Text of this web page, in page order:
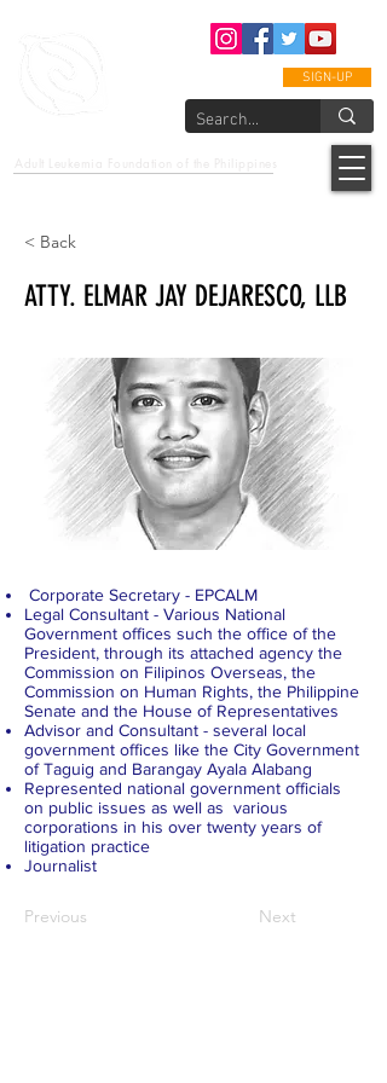
SIGN-UP
Adult Leukemia Foundation of the Philippines
< Back
ATTY. ELMAR JAY DEJARESCO, LLB
Corporate Secretary - EPCALM
Legal Consultant - Various National
Government offices such the office of the
President, through its attached agency the
Commission on Filipinos Overseas, the
Commission on Human Rights, the Philippine
Senate and the House of Representatives
Advisor and Consultant - several local
government offices like the City Government
of Taguig and Barangay Ayala Alabang
Represented national government officials
on public issues as well as various
corporations in his over twenty years of
litigation practice
Journalist
Previous Next